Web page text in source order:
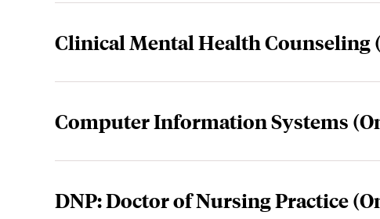
Clinical Mental Health Counseling
Computer Information Systems
DNP: Doctor of Nursing Practice